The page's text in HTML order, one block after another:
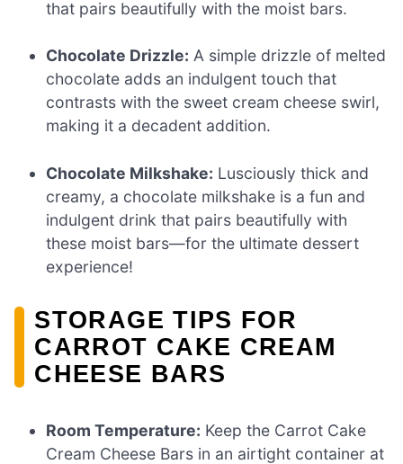
that pairs beautifully with the moist bars.
Chocolate Drizzle: A simple drizzle of melted
chocolate adds an indulgent touch that
contrasts with the sweet cream cheese swirl,
making it a decadent addition.
Chocolate Milkshake: Lusciously thick and
creamy, a chocolate milkshake is a fun and
indulgent drink that pairs beautifully with
these moist bars—for the ultimate dessert
experience!
STORAGE TIPS FOR
CARROT CAKE CREAM
CHEESE BARS
Room Temperature: Keep the Carrot Cake
Cream Cheese Bars in an airtight container at